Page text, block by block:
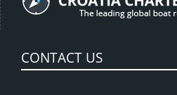
CONTACT US